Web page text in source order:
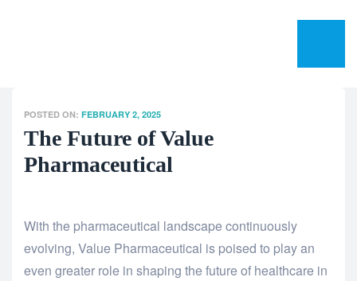
POSTED ON: FEBRUARY 2, 2025
The Future of Value
Pharmaceutical
With the pharmaceutical landscape continuously
evolving, Value Pharmaceutical is poised to play an
even greater role in shaping the future of healthcare in